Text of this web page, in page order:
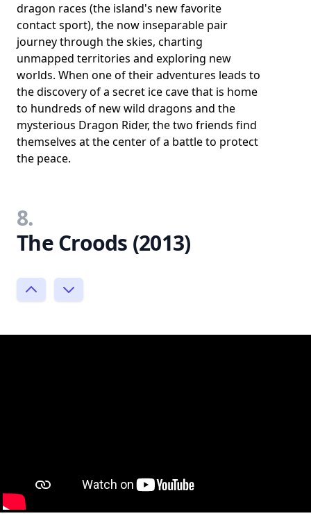
dragon races (the island's new favorite
contact sport), the now inseparable pair
journey through the skies, charting
unmapped territories and exploring new
worlds. When one of their adventures leads to
the discovery of a secret ice cave that is home
to hundreds of new wild dragons and the
mysterious Dragon Rider, the two friends find
themselves at the center of a battle to protect
the peace.
8.
The Croods (2013)